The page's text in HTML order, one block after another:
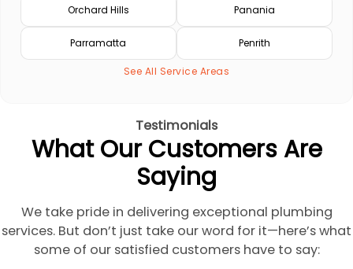
Orchard Hills Panania
Parramatta Penrith
See All Service Areas
Testimonials
What Our Customers Are
Saying
We take pride in delivering exceptional plumbing
services. But don’t just take our word for it—here’s what
some of our satisfied customers have to say: